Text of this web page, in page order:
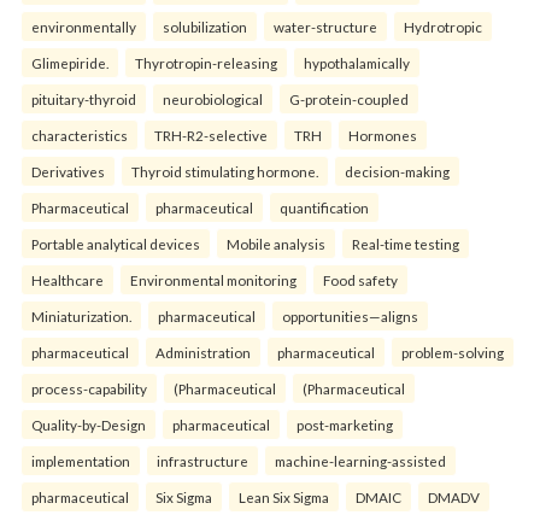
environmentally solubilization water-structure Hydrotropic
Glimepiride. Thyrotropin-releasing hypothalamically
pituitary-thyroid neurobiological G-protein-coupled
characteristics TRH-R2-selective TRH Hormones
Derivatives Thyroid stimulating hormone. decision-making
Pharmaceutical pharmaceutical quantification
Portable analytical devices Mobile analysis Real-time testing
Healthcare Environmental monitoring Food safety
Miniaturization. pharmaceutical opportunities—aligns
pharmaceutical Administration pharmaceutical problem-solving
process-capability (Pharmaceutical (Pharmaceutical
Quality-by-Design pharmaceutical post-marketing
implementation infrastructure machine-learning-assisted
pharmaceutical Six Sigma Lean Six Sigma DMAIC DMADV